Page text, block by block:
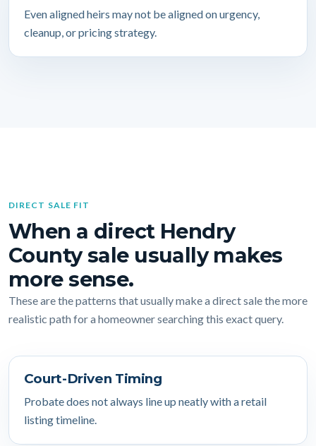
Even aligned heirs may not be aligned on urgency,
cleanup, or pricing strategy.
DIRECT SALE FIT
When a direct Hendry
County sale usually makes
more sense.
These are the patterns that usually make a direct sale the more
realistic path for a homeowner searching this exact query.
Court-Driven Timing
Probate does not always line up neatly with a retail
listing timeline.